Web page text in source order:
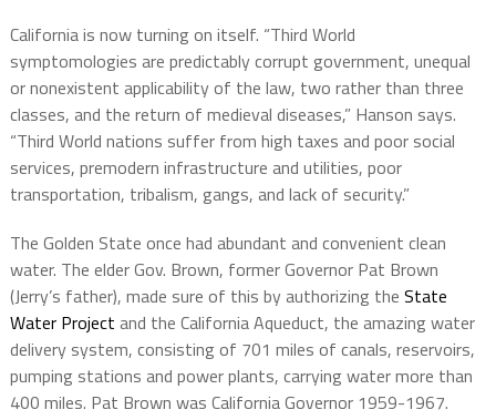
California is now turning on itself. “Third World
symptomologies are predictably corrupt government, unequal
or nonexistent applicability of the law, two rather than three
classes, and the return of medieval diseases,” Hanson says.
“Third World nations suffer from high taxes and poor social
services, premodern infrastructure and utilities, poor
transportation, tribalism, gangs, and lack of security.”
The Golden State once had abundant and convenient clean
water. The elder Gov. Brown, former Governor Pat Brown
(Jerry’s father), made sure of this by authorizing the State
Water Project and the California Aqueduct, the amazing water
delivery system, consisting of 701 miles of canals, reservoirs,
pumping stations and power plants, carrying water more than
400 miles. Pat Brown was California Governor 1959-1967.